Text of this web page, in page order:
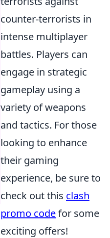
counter-terrorists in
intense multiplayer
battles. Players can
engage in strategic
gameplay using a
variety of weapons
and tactics. For those
looking to enhance
their gaming
experience, be sure to
check out this clash
promo codefor some
exciting offers!